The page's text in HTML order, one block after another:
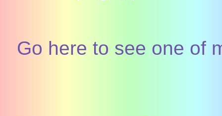
Go here to see one of